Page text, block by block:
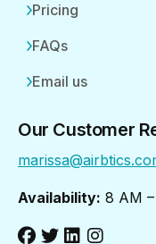
Pricing
FAQs
Email us
Our Customer
Availability: 8 AM